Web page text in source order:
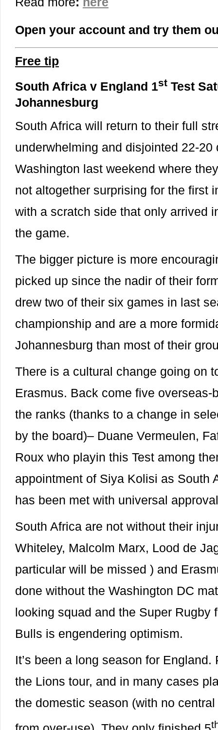
Open your account and try them
Free tip
South Africa v England 1st Test
Johannesburg
South Africa will return to their full
underwhelming and disjointed 22-20
Washington last weekend where
not altogether surprising for the first
with a scratch side that only arrived
the game.
The bigger picture is more
picked up since the nadir of their
drew two of their six games in last
championship and are a more
Johannesburg than most of their
There is a cultural change going on
Erasmus. Back come five overseas-
the ranks (thanks to a change in
by the board)– Duane Vermeulen,
Roux who playin this Test among
appointment of Siya Kolisi as South
has been met with universal
South Africa are not without their
Whiteley, Malcolm Marx, Lood de
particular will be missed ) and
done without the Washington DC
looking squad and the Super Rugby
Bulls is engendering optimism.
It’s been a long season for
the Lions tour, and in many cases
the domestic season (with no